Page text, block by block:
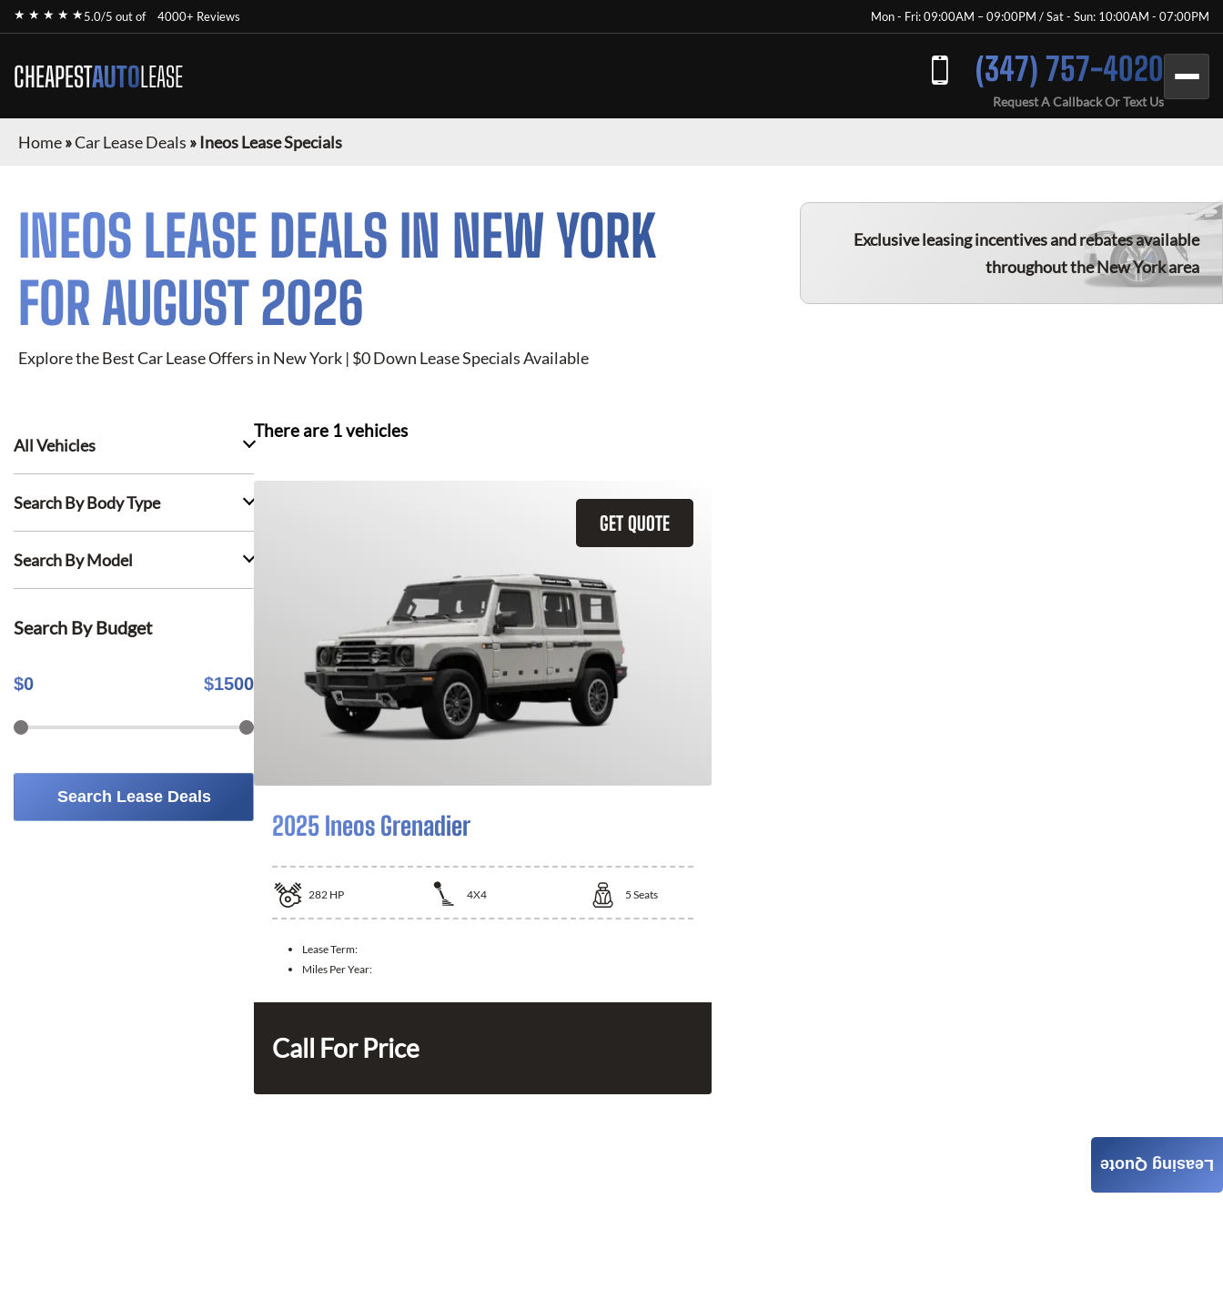
★ ★ ★ ★ ★5.0/5 out of 4000+ Reviews Mon - Fri: 09:00AM – 09:00PM / Sat - Sun: 10:00AM - 07:00PM
CHEAPESTAUTOLEASE (347) 757-4020
Request A Callback Or Text Us
Home»Car Lease Deals » Ineos Lease Specials
INEOS LEASE DEALS IN NEW YORK
FOR AUGUST 2026
Explore the Best Car Lease Offers in New York | $0 Down Lease Specials Available
Exclusive leasing incentives and rebates available
throughout the New York area
All Vehicles
Search By Body Type
Search By Model
Search By Budget
$0 $1500
Search Lease Deals
There are 1vehicles
GET QUOTE
2025 Ineos Grenadier
282 HP 4X4 5 Seats
Lease Term:
Miles Per Year:
Call For Price
Leasing Quote